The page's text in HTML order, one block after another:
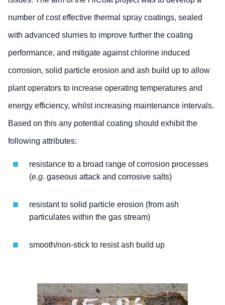
number of cost effective thermal spray coatings, sealed
with advanced slurries to improve further the coating
performance, and mitigate against chlorine induced
corrosion, solid particle erosion and ash build up to allow
plant operators to increase operating temperatures and
energy efficiency, whilst increasing maintenance intervals.
Based on this any potential coating should exhibit the
following attributes:
resistance to a broad range of corrosion processes
(e.g. gaseous attack and corrosive salts)
resistant to solid particle erosion (from ash
particulates within the gas stream)
smooth/non-stick to resist ash build up